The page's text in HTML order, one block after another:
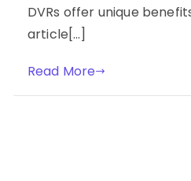
DVRs offer unique
article[…]
Read More